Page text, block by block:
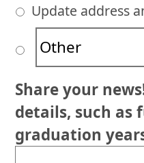
Update address
Share your
details, such as
graduation